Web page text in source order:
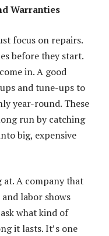
Warranties
focus on repairs.
before they start.
in. A good
and tune-ups to
year-round. These
run by catching
big, expensive
A company that
labor shows
what kind of
it lasts. It’s one